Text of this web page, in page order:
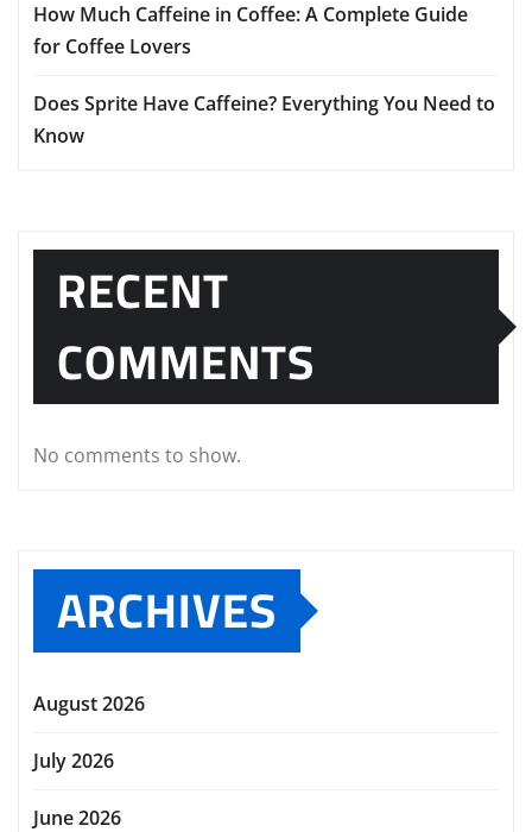
How Much Caffeine in Coffee: A Complete Guide
for Coffee Lovers
Does Sprite Have Caffeine? Everything You Need to
Know
RECENT
COMMENTS
No comments to show.
ARCHIVES
August 2026
July 2026
June 2026